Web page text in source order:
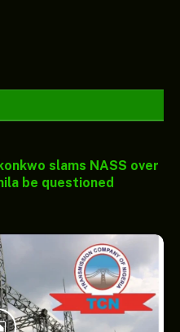
slams NASS over
be questioned